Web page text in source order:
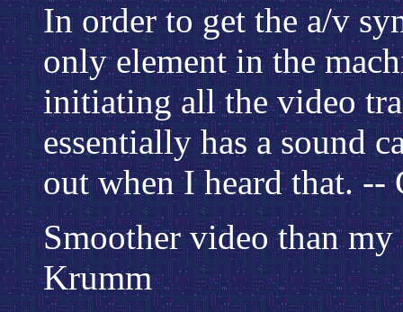
In order to get the a/v
only element in the
initiating all the video
essentially has a sound
out when I heard that. --
Smoother video than
Krumm